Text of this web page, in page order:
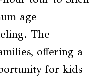
age
The
offering a
for kids